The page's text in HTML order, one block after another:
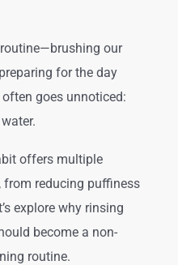
our
for the day
goes unnoticed:
offers multiple
from reducing puffiness
explore why rinsing
become a non-
routine.